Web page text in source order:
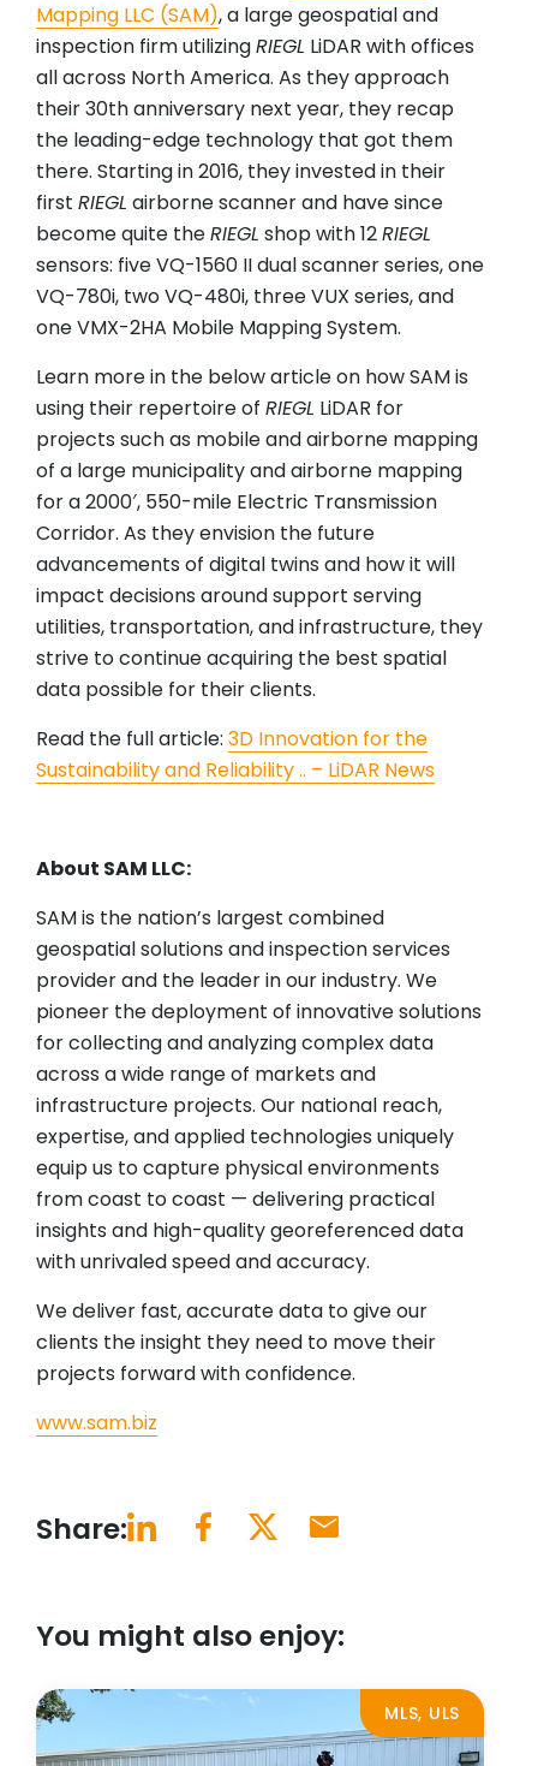
Mapping LLC (SAM), a large geospatial and
inspection firm utilizingRIEGL LiDAR with offices
all across North America. As they approach
their 30th anniversary next year, they recap
the leading-edge technology that got them
there. Starting in 2016, they invested in their
first RIEGL airborne scanner and have since
become quite theRIEGL shop with 12RIEGL
sensors: five VQ-1560 II dual scanner series, one
VQ-780i, two VQ-480i, three VUX series, and
one VMX-2HA Mobile Mapping System.
Learn more in the below article on how SAM is
using their repertoire of RIEGL LiDAR for
projects such as mobile and airborne mapping
of a large municipality and airborne mapping
for a 2000′, 550-mile Electric Transmission
Corridor. As they envision the future
advancements of digital twins and how it will
impact decisions around support serving
utilities, transportation, and infrastructure, they
strive to continue acquiring the best spatial
data possible for their clients.
Read the full article: 3D Innovation for the
Sustainability and Reliability .. – LiDAR News
About SAM LLC:
SAM is the nation’s largest combined
geospatial solutions and inspection services
provider and the leader in our industry. We
pioneer the deployment of innovative solutions
for collecting and analyzing complex data
across a wide range of markets and
infrastructure projects. Our national reach,
expertise, and applied technologies uniquely
equip us to capture physical environments
from coast to coast — delivering practical
insights and high-quality georeferenced data
with unrivaled speed and accuracy.
We deliver fast, accurate data to give our
clients the insight they need to move their
projects forward with confidence.
www.sam.biz
Share:
You might also enjoy:
MLS, ULS